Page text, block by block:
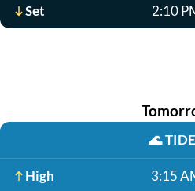
Set 2:10
🌊
High 3:15